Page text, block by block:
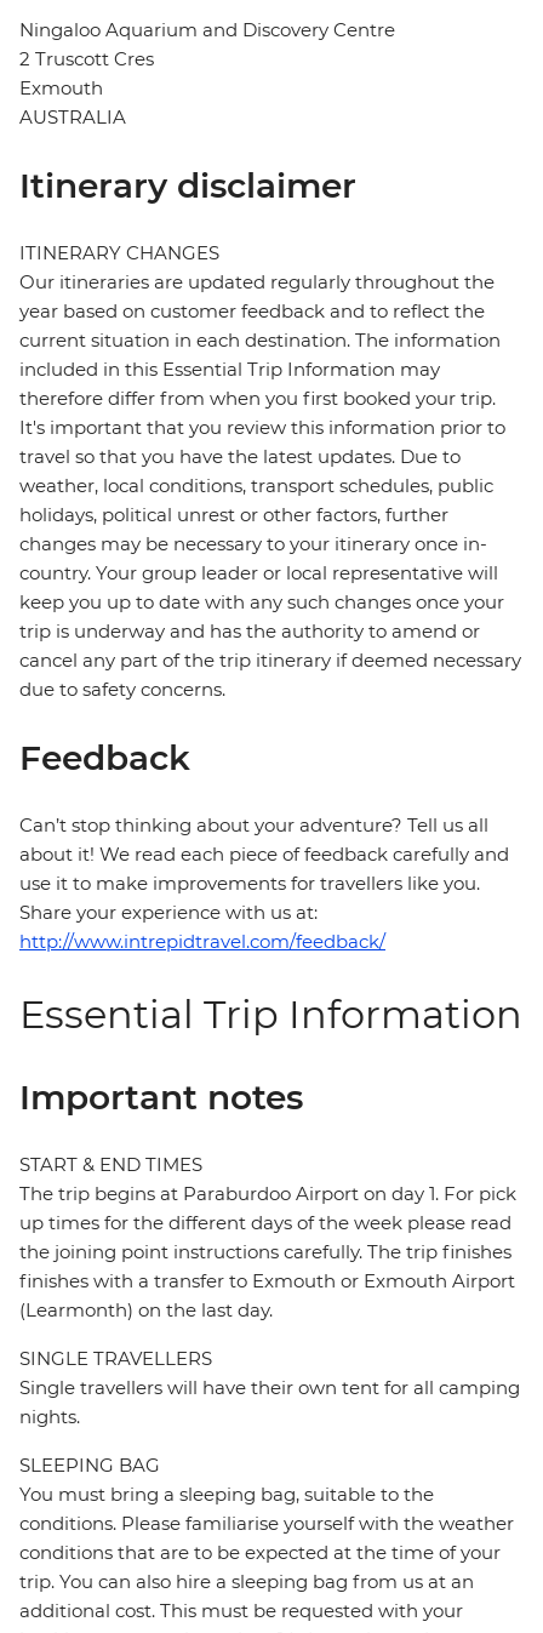
Ningaloo Aquarium and Discovery Centre
2 Truscott Cres
Exmouth
AUSTRALIA
Itinerary disclaimer
ITINERARY CHANGES
Our itineraries are updated regularly throughout the
year based on customer feedback and to reflect the
current situation in each destination. The information
included in this Essential Trip Information may
therefore differ from when you first booked your trip.
It's important that you review this information prior to
travel so that you have the latest updates. Due to
weather, local conditions, transport schedules, public
holidays, political unrest or other factors, further
changes may be necessary to your itinerary once in-
country. Your group leader or local representative will
keep you up to date with any such changes once your
trip is underway and has the authority to amend or
cancel any part of the trip itinerary if deemed necessary
due to safety concerns.
Feedback
Can’t stop thinking about your adventure? Tell us all
about it! We read each piece of feedback carefully and
use it to make improvements for travellers like you.
Share your experience with us at:
http://www.intrepidtravel.com/feedback/
Essential Trip Information
Important notes
START & END TIMES
The trip begins at Paraburdoo Airport on day 1. For pick
up times for the different days of the week please read
the joining point instructions carefully. The trip finishes
finishes with a transfer to Exmouth or Exmouth Airport
(Learmonth) on the last day.
SINGLE TRAVELLERS
Single travellers will have their own tent for all camping
nights.
SLEEPING BAG
You must bring a sleeping bag, suitable to the
conditions. Please familiarise yourself with the weather
conditions that are to be expected at the time of your
trip. You can also hire a sleeping bag from us at an
additional cost. This must be requested with your